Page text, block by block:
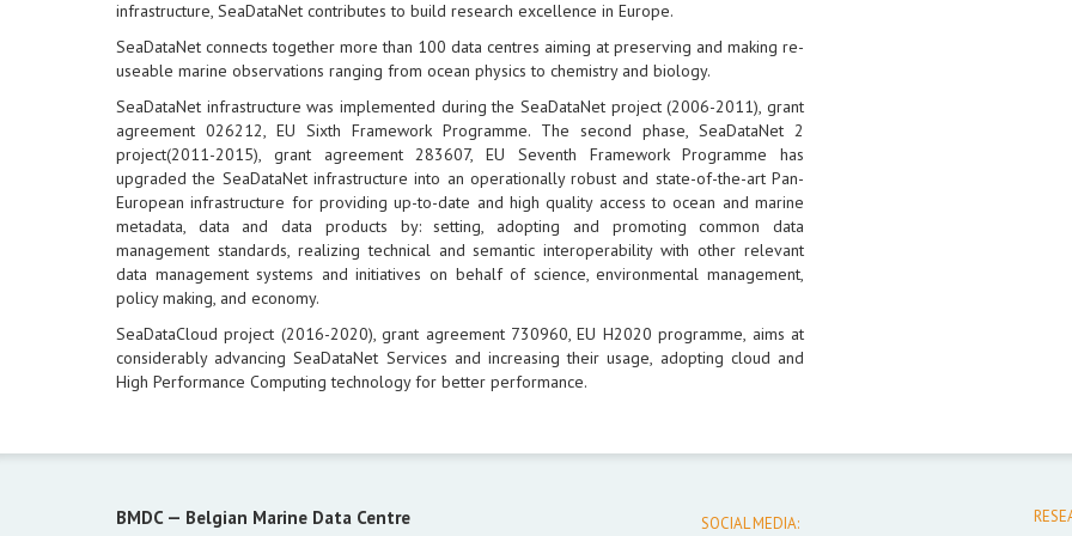
infrastructure, SeaDataNet contributes to build research excellence in Europe.
SeaDataNet connects together more than 100 data centres aiming at preserving and making re-
useable marine observations ranging from ocean physics to chemistry and biology.
SeaDataNet infrastructure was implemented during the SeaDataNet project (2006-2011), grant
agreement 026212, EU Sixth Framework Programme. The second phase, SeaDataNet 2
project(2011-2015), grant agreement 283607, EU Seventh Framework Programme has
upgraded the SeaDataNet infrastructure into an operationally robust and state-of-the-art Pan-
European infrastructure for providing up-to-date and high quality access to ocean and marine
metadata, data and data products by: setting, adopting and promoting common data
management standards, realizing technical and semantic interoperability with other relevant
data management systems and initiatives on behalf of science, environmental management,
policy making, and economy.
SeaDataCloud project (2016-2020), grant agreement 730960, EU H2020 programme, aims at
considerably advancing SeaDataNet Services and increasing their usage, adopting cloud and
High Performance Computing technology for better performance.
BMDC — Belgian Marine Data Centre SOCIAL MEDIA: